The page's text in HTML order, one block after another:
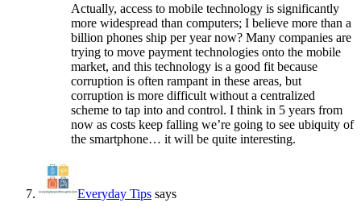
Actually, access to mobile technology is significantly
more widespread than computers; I believe more than a
billion phones ship per year now? Many companies are
trying to move payment technologies onto the mobile
market, and this technology is a good fit because
corruption is often rampant in these areas, but
corruption is more difficult without a centralized
scheme to tap into and control. I think in 5 years from
now as costs keep falling we’re going to see ubiquity of
the smartphone… it will be quite interesting.
Everyday Tips says